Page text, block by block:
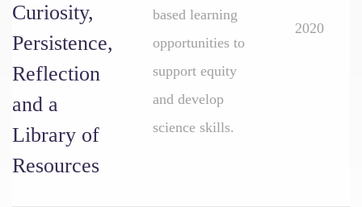
Curiosity,
Persistence,
Reflection
and a
Library of
Resources
based learning
opportunities to
support equity
and develop
science skills.
2020